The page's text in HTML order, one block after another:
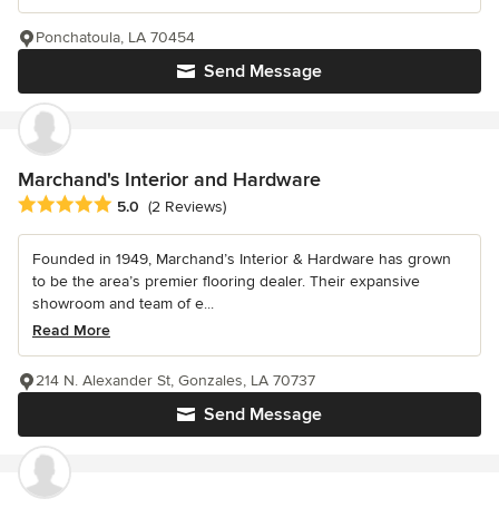
Send Message
Ponchatoula, LA 70454
Marchand's Interior and Hardware
Average rating: 5 out of 5 stars
5.0 (2 Reviews)
Founded in 1949, Marchand’s Interior & Hardware has grown
to be the area’s premier flooring dealer. Their expansive
showroom and team of e...
Read More
Send Message
214 N. Alexander St, Gonzales, LA 70737